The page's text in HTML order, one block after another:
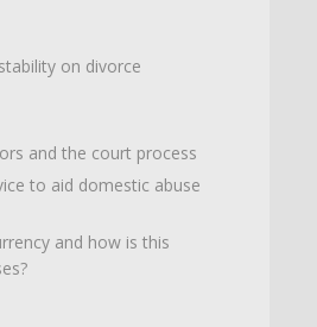
on divorce
and the court process
to aid domestic abuse
and how is this